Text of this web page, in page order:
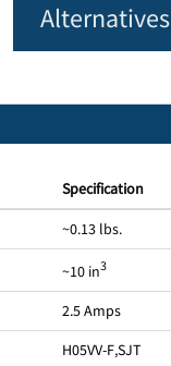
Alternatives
Specification
~0.13 lbs.
~10 in3
2.5 Amps
H05VV-F,SJT